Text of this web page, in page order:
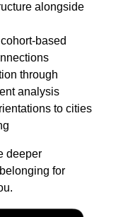
alongside
based
through
analysis
to cities
deeper
for